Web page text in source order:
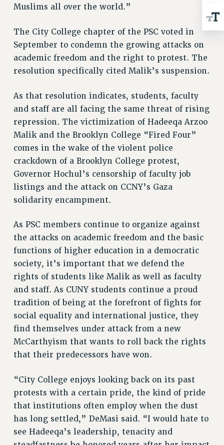
DOCTORAL EMPLOYEES HEALTH BENEFITS
RF HEALTH BENEFITS
WELFARE FUND BENEFITS
PART-TIMER RIGHTS & BENEFITS
PART-TIME LIAISONS
PART-TIMER HEALTH BENEFITS
PROFESSIONAL DEVELOPMENT
ADJUNCT PAY DATES
RESOURCES FOR LAID-OFF ADJUNCTS
FAQ ABOUT UNEMPLOYMENT INSURANCE FOR ADJUNCTS
LEAVE
ANNUAL LEAVE
PAID PARENTAL LEAVE
REASSIGNED TIME
TRAVIA LEAVE
OTHER PROFESSIONAL LEAVES
PROFESSIONAL DEVELOPMENT
ADJUNCT-CET PROFESSIONAL DEVELOPMENT FUND
HEO-CLT PROFESSIONAL DEVELOPMENT FUND
PSC-CUNY RESEARCH AWARD PROGRAM
CHECK YOUR PENSION CONTRIBUTIONS
THINKING ABOUT RETIREMENT
RETIREE EMAIL
PHASED RETIREMENT
TRAVIA LEAVE
Muslims all over the world.”
The City College chapter of the PSC voted in
September to condemn the growing attacks on
academic freedom and the right to protest. The
resolution specifically cited Malik’s suspension.
As that resolution indicates, students, faculty
and staff are all facing the same threat of rising
repression. The victimization of Hadeeqa Arzoo
Malik and the Brooklyn College “Fired Four”
comes in the wake of the violent police
crackdown of a Brooklyn College protest,
Governor Hochul’s censorship of faculty job
listings and the attack on CCNY’s Gaza
solidarity encampment.
As PSC members continue to organize against
the attacks on academic freedom and the basic
functions of higher education in a democratic
society, it’s important that we defend the
rights of students like Malik as well as faculty
and staff. As CUNY students continue a proud
tradition of being at the forefront of fights for
social equality and international justice, they
find themselves under attack from a new
McCarthyism that wants to roll back the rights
that their predecessors have won.
“City College enjoys looking back on its past
protests with a certain pride, the kind of pride
that institutions often employ when the dust
has long settled,” DeMasi said. “I would hate to
see Hadeeqa’s leadership, tenacity and